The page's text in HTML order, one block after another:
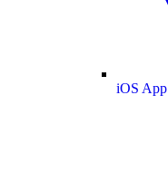
iOS App